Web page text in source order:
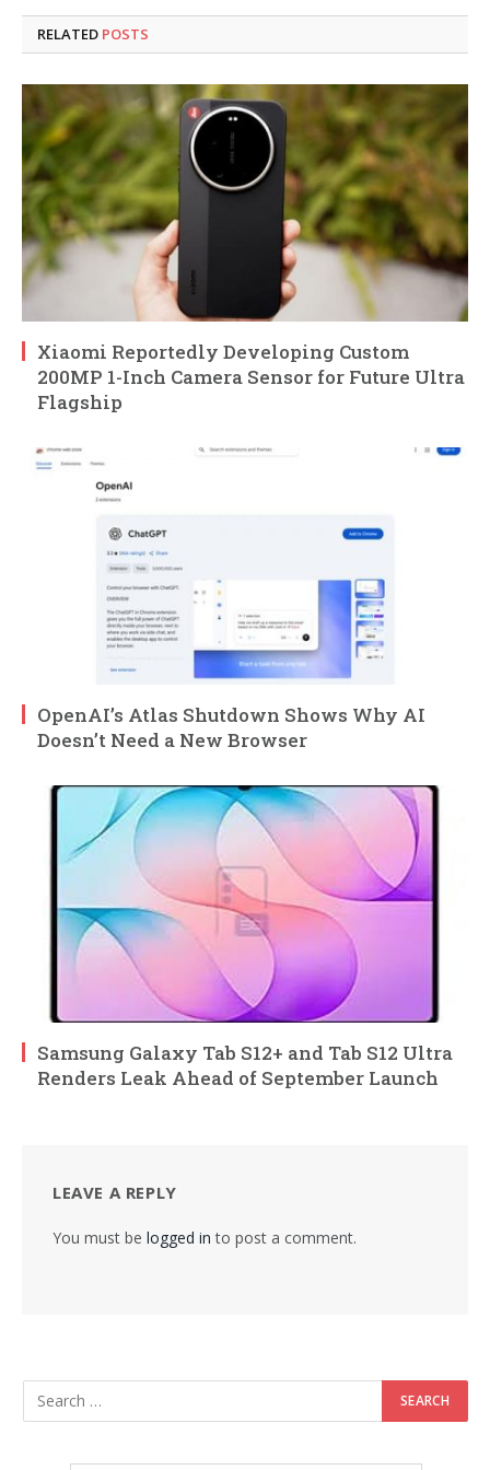
RELATED POSTS
Xiaomi Reportedly Developing Custom
200MP 1-Inch Camera Sensor for Future Ultra
Flagship
OpenAI’s Atlas Shutdown Shows Why AI
Doesn’t Need a New Browser
Samsung Galaxy Tab S12+ and Tab S12 Ultra
Renders Leak Ahead of September Launch
LEAVE A REPLY
You must be logged in to post a comment.